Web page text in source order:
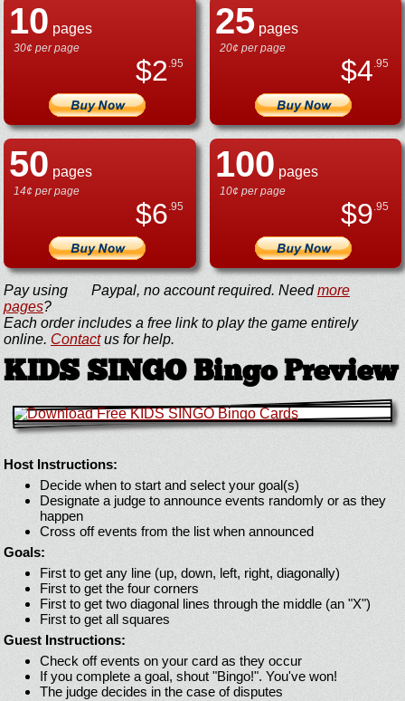
10 pages
30¢ per page
$2.95
25pages
20¢ per page
$4.95
50 pages
14¢ per page
$6.95
100 pages
10¢ per page
$9.95
Pay using Paypal, no account required. Needmore
pages?
Each order includes a free link to play the game entirely
online. Contactus for help.
KIDS SINGO Bingo Preview
Host Instructions:
Decide when to start and select your goal(s)
Designate a judge to announce events randomly or as they
happen
Cross off events from the list when announced
Goals:
First to get any line (up, down, left, right, diagonally)
First to get the four corners
First to get two diagonal lines through the middle (an "X")
First to get all squares
Guest Instructions:
Check off events on your card as they occur
If you complete a goal, shout "Bingo!". You've won!
The judge decides in the case of disputes